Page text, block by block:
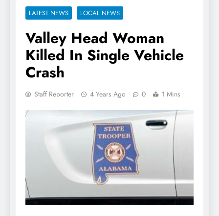
LATEST NEWS LOCAL NEWS
Valley Head Woman
Killed In Single Vehicle
Crash
Staff Reporter 4 Years Ago 0 1 Mins